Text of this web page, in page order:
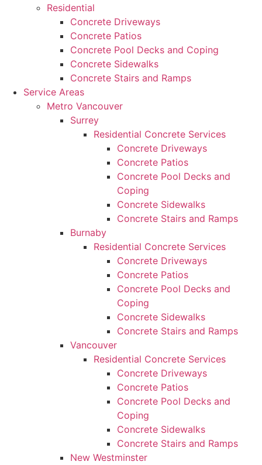
Residential
Concrete Driveways
Concrete Patios
Concrete Pool Decks and Coping
Concrete Sidewalks
Concrete Stairs and Ramps
Service Areas
Metro Vancouver
Surrey
Residential Concrete Services
Concrete Driveways
Concrete Patios
Concrete Pool Decks and
Coping
Concrete Sidewalks
Concrete Stairs and Ramps
Burnaby
Residential Concrete Services
Concrete Driveways
Concrete Patios
Concrete Pool Decks and
Coping
Concrete Sidewalks
Concrete Stairs and Ramps
Vancouver
Residential Concrete Services
Concrete Driveways
Concrete Patios
Concrete Pool Decks and
Coping
Concrete Sidewalks
Concrete Stairs and Ramps
New Westminster